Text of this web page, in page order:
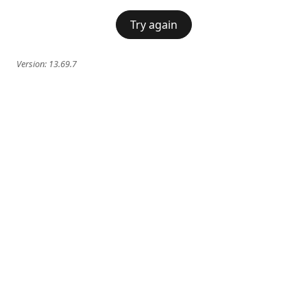
Try again
Version: 13.69.7